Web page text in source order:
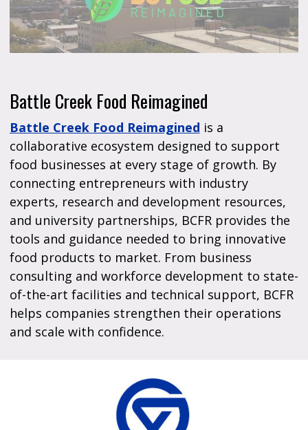
Battle Creek Food Reimagined
Battle Creek Food Reimagined is a
collaborative ecosystem designed to support
food businesses at every stage of growth. By
connecting entrepreneurs with industry
experts, research and development resources,
and university partnerships, BCFR provides the
tools and guidance needed to bring innovative
food products to market. From business
consulting and workforce development to state-
of-the-art facilities and technical support, BCFR
helps companies strengthen their operations
and scale with confidence.